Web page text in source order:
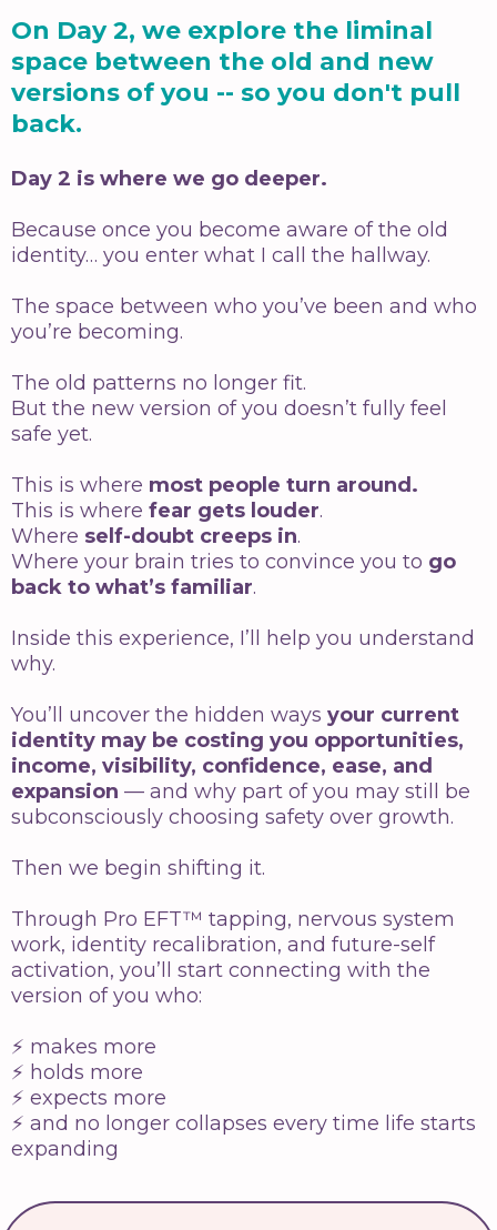
On Day 2, we explore the liminal
space between the old and new
versions of you -- so you don't pull
back.
Day 2 is where we go deeper.
Because once you become aware of the old
identity… you enter what I call the hallway.
The space between who you’ve been and who
you’re becoming.
The old patterns no longer fit.
But the new version of you doesn’t fully feel
safe yet.
This is where most people turn around.
This is where fear gets louder.
Where self-doubt creeps in.
Where your brain tries to convince you to go
back to what’s familiar.
Inside this experience, I’ll help you understand
why.
You’ll uncover the hidden ways your current
identity may be costing you opportunities,
income, visibility, confidence, ease, and
expansion — and why part of you may still be
subconsciously choosing safety over growth.
Then we begin shifting it.
Through Pro EFT™ tapping, nervous system
work, identity recalibration, and future-self
activation, you’ll start connecting with the
version of you who:
⚡️ makes more
⚡️ holds more
⚡️ expects more
⚡️ and no longer collapses every time life starts
expanding